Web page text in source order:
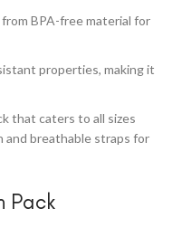
BPA-free material for
properties, making it
that caters to all sizes
and breathable straps for
Pack